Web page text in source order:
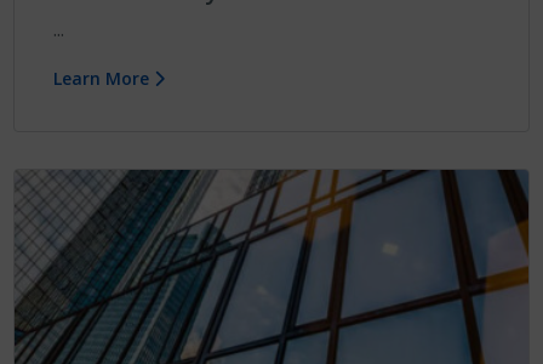
...
Learn More